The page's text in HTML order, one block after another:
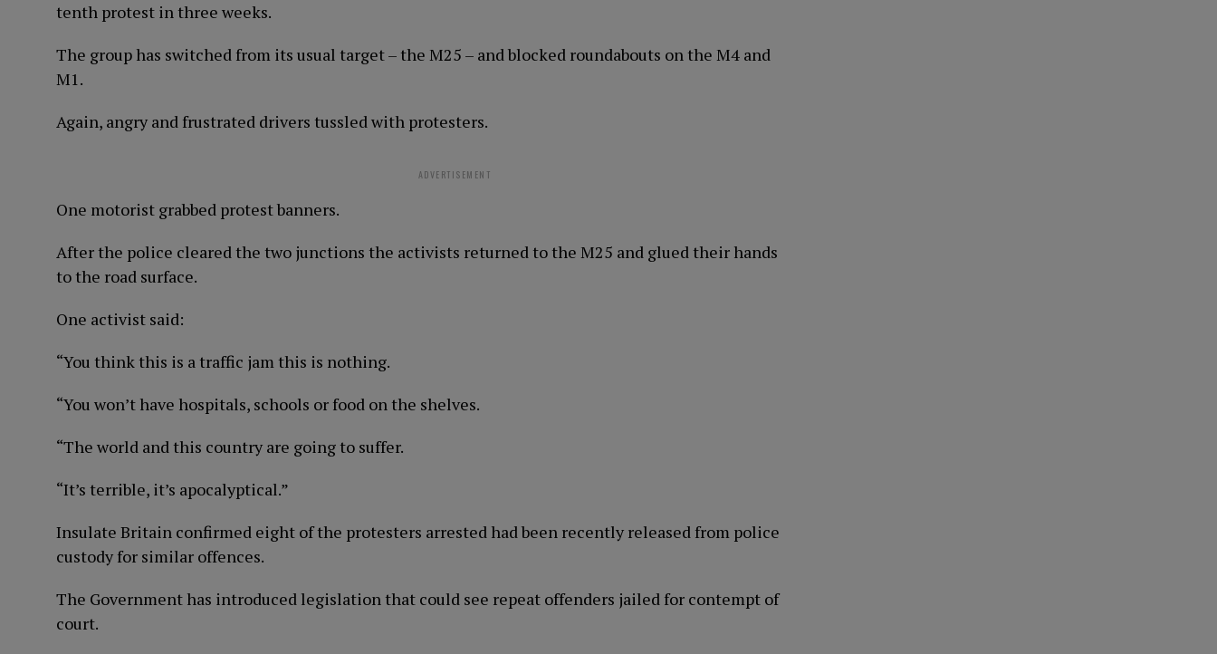
tenth protest in three weeks.
The group has switched from its usual target – the M25 – and blocked roundabouts on the M4 and
M1.
Again, angry and frustrated drivers tussled with protesters.
ADVERTISEMENT
One motorist grabbed protest banners.
After the police cleared the two junctions the activists returned to the M25 and glued their hands
to the road surface.
One activist said:
“You think this is a traffic jam this is nothing.
“You won’t have hospitals, schools or food on the shelves.
“The world and this country are going to suffer.
“It’s terrible, it’s apocalyptical.”
Insulate Britain confirmed eight of the protesters arrested had been recently released from police
custody for similar offences.
The Government has introduced legislation that could see repeat offenders jailed for contempt of
court.